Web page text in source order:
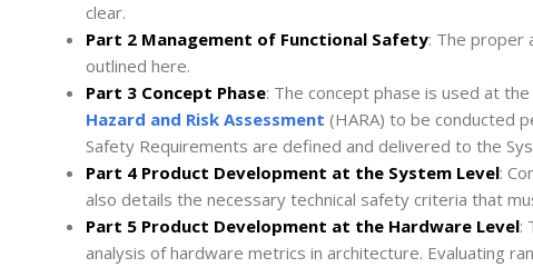
clear.
Part 2 Management of Functional Safety: The proper
outlined here.
Part 3 Concept Phase: The concept phase is used at
Hazard and Risk Assessment (HARA) to be conducted
Safety Requirements are defined and delivered to the
Part 4 Product Development at the System Level:
also details the necessary technical safety criteria that
Part 5 Product Development at the Hardware Level:
analysis of hardware metrics in architecture. Evaluating